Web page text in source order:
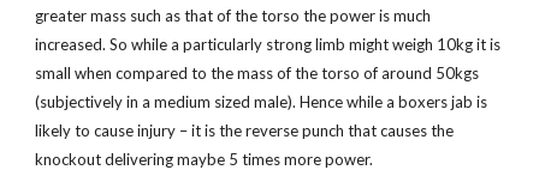
greater mass such as that of the torso the power is much
increased. So while a particularly strong limb might weigh 10kg it is
small when compared to the mass of the torso of around 50kgs
(subjectively in a medium sized male). Hence while a boxers jab is
likely to cause injury – it is the reverse punch that causes the
knockout delivering maybe 5 times more power.